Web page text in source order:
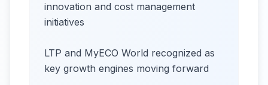
innovation and cost management
initiatives
LTP and MyECO World recognized as
key growth engines moving forward